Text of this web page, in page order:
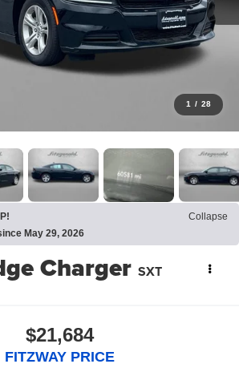
1 / 28
Collapse
May 29, 2026
Charger SXT
$21,684
FITZWAY PRICE